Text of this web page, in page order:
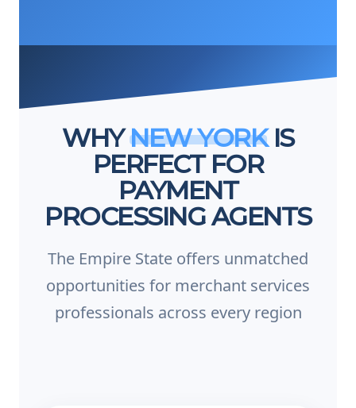
WHYNEW YORKIS
PERFECT FOR
PAYMENT
PROCESSING AGENTS
The Empire State offers unmatched
opportunities for merchant services
professionals across every region